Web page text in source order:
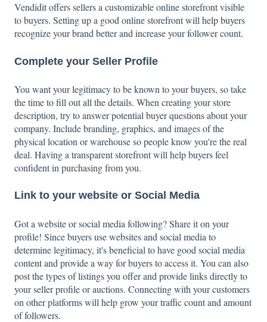
Vendidit offers sellers a customizable online storefront visible
to buyers. Setting up a good online storefront will help buyers
recognize your brand better and increase your follower count.
Complete your Seller Profile
You want your legitimacy to be known to your buyers, so take
the time to fill out all the details. When creating your store
description, try to answer potential buyer questions about your
company. Include branding, graphics, and images of the
physical location or warehouse so people know you're the real
deal. Having a transparent storefront will help buyers feel
confident in purchasing from you.
Link to your website or Social Media
Got a website or social media following? Share it on your
profile! Since buyers use websites and social media to
determine legitimacy, it's beneficial to have good social media
content and provide a way for buyers to access it. You can also
post the types of listings you offer and provide links directly to
your seller profile or auctions. Connecting with your customers
on other platforms will help grow your traffic count and amount
of followers.